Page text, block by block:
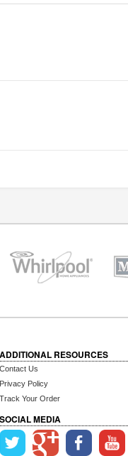
ADDITIONAL RESOURCES
Contact Us
Privacy Policy
Track Your Order
SOCIAL MEDIA